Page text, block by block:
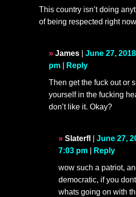
This country isn’t doing
of being respected right
James
June 27,
pm
Reply
Then get the fuck out or
yourself in the fucking
don’t like it. Okay?
Slaterfl
June 27,
7:03 pm
Reply
wow such a patriot,
democratic, if you
whats going on with